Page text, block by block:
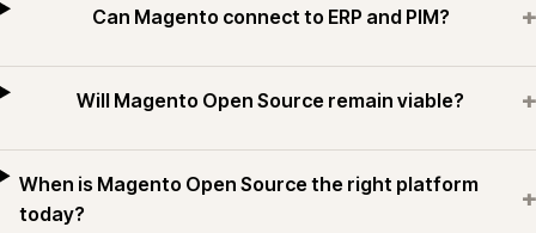
Can Magento connect to ERP and PIM? +
Will Magento Open Source remain viable? +
When is Magento Open Source the right platform
today?
+